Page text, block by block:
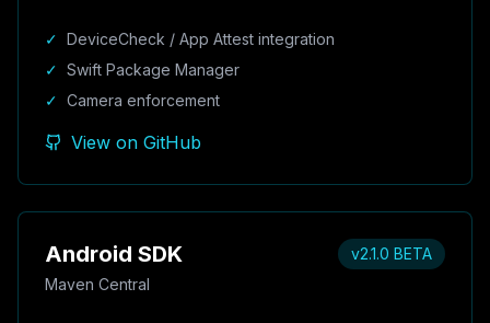
✓ DeviceCheck / App Attest integration
✓ Swift Package Manager
✓ Camera enforcement
View on GitHub
Android SDK
Maven Central
v2.1.0 BETA